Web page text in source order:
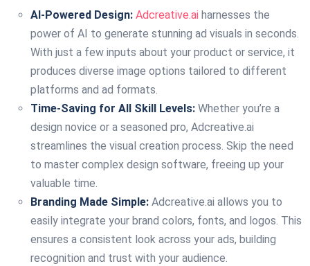
AI-Powered Design: Adcreative.ai harnesses the
power of AI to generate stunning ad visuals in seconds.
With just a few inputs about your product or service, it
produces diverse image options tailored to different
platforms and ad formats.
Time-Saving for All Skill Levels: Whether you’re a
design novice or a seasoned pro, Adcreative.ai
streamlines the visual creation process. Skip the need
to master complex design software, freeing up your
valuable time.
Branding Made Simple: Adcreative.ai allows you to
easily integrate your brand colors, fonts, and logos. This
ensures a consistent look across your ads, building
recognition and trust with your audience.